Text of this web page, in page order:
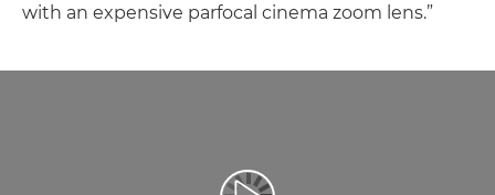
with an expensive parfocal cinema zoom lens.”